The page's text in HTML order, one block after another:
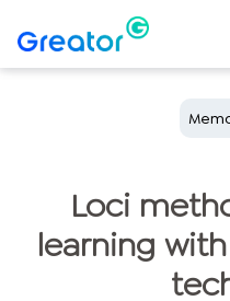
Loci
learning